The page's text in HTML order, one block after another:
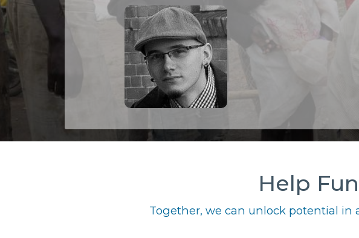
Help
Together, we can unlock potential in